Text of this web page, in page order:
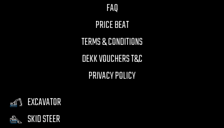
FAQ
PRICE BEAT
TERMS & CONDITIONS
DEKK VOUCHERS T&C
PRIVACY POLICY
EXCAVATOR
SKID STEER